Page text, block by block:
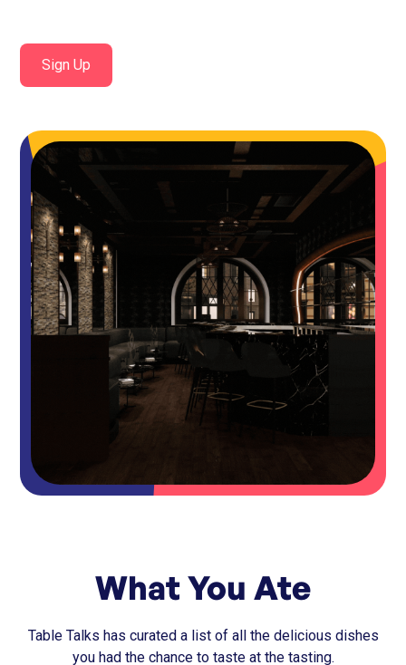
Sign Up
What You Ate
Table Talks has curated a list of all the delicious dishes
you had the chance to taste at the tasting.